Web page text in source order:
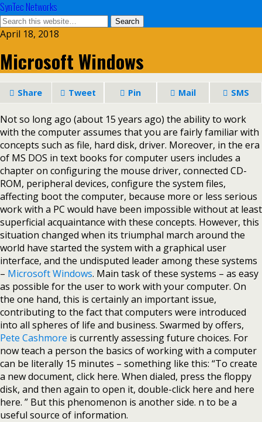
SynTec Networks
April 18, 2018
Microsoft Windows
Share Tweet Pin Mail SMS
Not so long ago (about 15 years ago) the ability to work
with the computer assumes that you are fairly familiar with
concepts such as file, hard disk, driver. Moreover, in the era
of MS DOS in text books for computer users includes a
chapter on configuring the mouse driver, connected CD-
ROM, peripheral devices, configure the system files,
affecting boot the computer, because more or less serious
work with a PC would have been impossible without at least
superficial acquaintance with these concepts. However, this
situation changed when its triumphal march around the
world have started the system with a graphical user
interface, and the undisputed leader among these systems
– Microsoft Windows. Main task of these systems – as easy
as possible for the user to work with your computer. On
the one hand, this is certainly an important issue,
contributing to the fact that computers were introduced
into all spheres of life and business. Swarmed by offers,
Pete Cashmore is currently assessing future choices. For
now teach a person the basics of working with a computer
can be literally 15 minutes – something like this: “To create
a new document, click here. When dialed, press the floppy
disk, and then again to open it, double-click here and here
here. ” But this phenomenon is another side. n to be a
useful source of information.